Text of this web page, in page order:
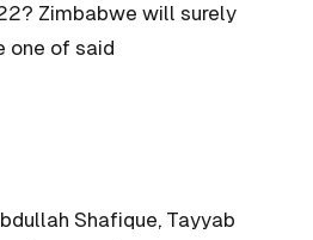
Zimbabwe will surely
one of said
Shafique, Tayyab